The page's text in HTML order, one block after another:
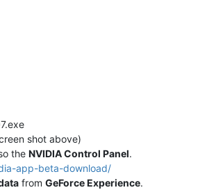
shot above)
the NVIDIA Control Panel.
app-beta-download/
from GeForce Experience.